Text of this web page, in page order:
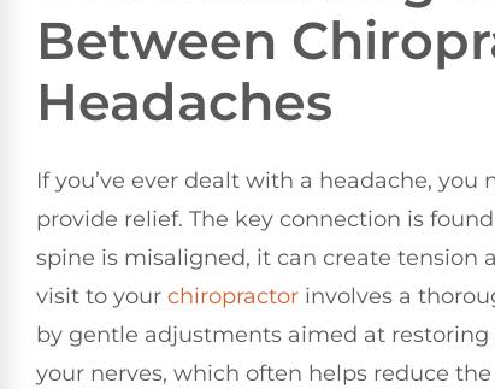
Between
Headaches
If you’ve ever dealt with a headache,
provide relief. The key connection is
spine is misaligned, it can create tension
visit to your chiropractor involves a
by gentle adjustments aimed at
your nerves, which often helps reduce